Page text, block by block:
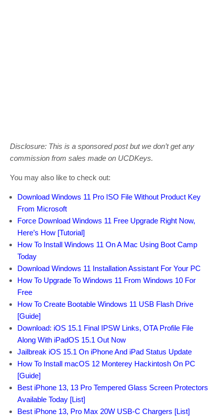
Disclosure: This is a sponsored post but we don’t get any
commission from sales made on UCDKeys.
You may also like to check out:
Download Windows 11 Pro ISO File Without Product Key
From Microsoft
Force Download Windows 11 Free Upgrade Right Now,
Here’s How [Tutorial]
How To Install Windows 11 On A Mac Using Boot Camp
Today
Download Windows 11 Installation Assistant For Your PC
How To Upgrade To Windows 11 From Windows 10 For
Free
How To Create Bootable Windows 11 USB Flash Drive
[Guide]
Download: iOS 15.1 Final IPSW Links, OTA Profile File
Along With iPadOS 15.1 Out Now
Jailbreak iOS 15.1 On iPhone And iPad Status Update
How To Install macOS 12 Monterey Hackintosh On PC
[Guide]
Best iPhone 13, 13 Pro Tempered Glass Screen Protectors
Available Today [List]
Best iPhone 13, Pro Max 20W USB-C Chargers [List]